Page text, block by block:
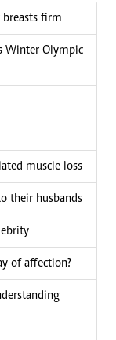
breasts firm
Winter Olympic
muscle loss
their husbands
of affection?